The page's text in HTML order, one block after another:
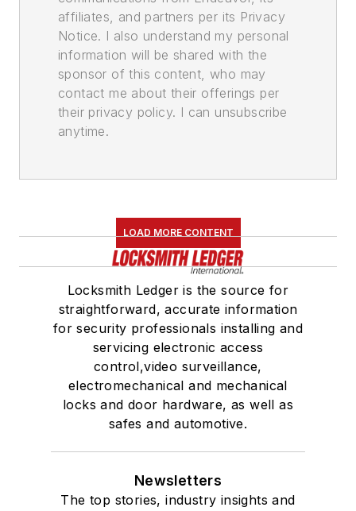
affiliates, and partners per its Privacy
Notice. I also understand my personal
information will be shared with the
sponsor of this content, who may
contact me about their offerings per
their privacy policy. I can unsubscribe
anytime.
LOAD MORE CONTENT
Locksmith Ledger is the source for
straightforward, accurate information
for security professionals installing and
servicing electronic access
control,video surveillance,
electromechanical and mechanical
locks and door hardware, as well as
safes and automotive.
Newsletters
The top stories, industry insights and